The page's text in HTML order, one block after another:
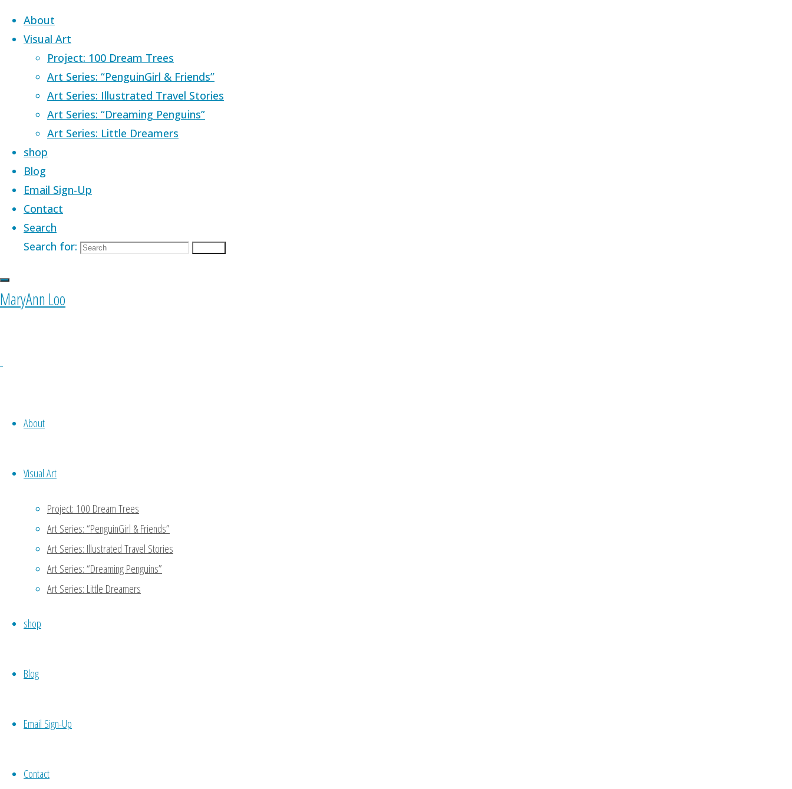
Skip to content
About
Visual Art
Project: 100 Dream Trees
Art Series: “PenguinGirl & Friends”
Art Series: Illustrated Travel Stories
Art Series: “Dreaming Penguins”
Art Series: Little Dreamers
shop
Blog
Email Sign-Up
Contact
Search
Search for:
MaryAnn Loo
About
Visual Art
Project: 100 Dream Trees
Art Series: “PenguinGirl & Friends”
Art Series: Illustrated Travel Stories
Art Series: “Dreaming Penguins”
Art Series: Little Dreamers
shop
Blog
Email Sign-Up
Contact
Home Images tagged "tree house"
Reply